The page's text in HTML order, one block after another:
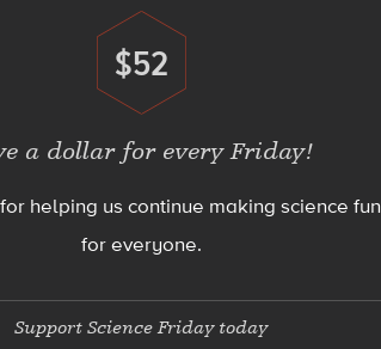
Donate
$52
a dollar for every Friday!
helping us continue making science fun
for everyone.
Support Science Friday today